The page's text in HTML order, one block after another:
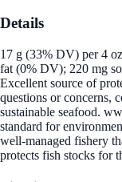
Details
17 g (33% DV) per 4
fat (0% DV); 220 mg
Excellent source of
questions or concerns,
sustainable seafood.
standard for
well-managed fishery
protects fish stocks for